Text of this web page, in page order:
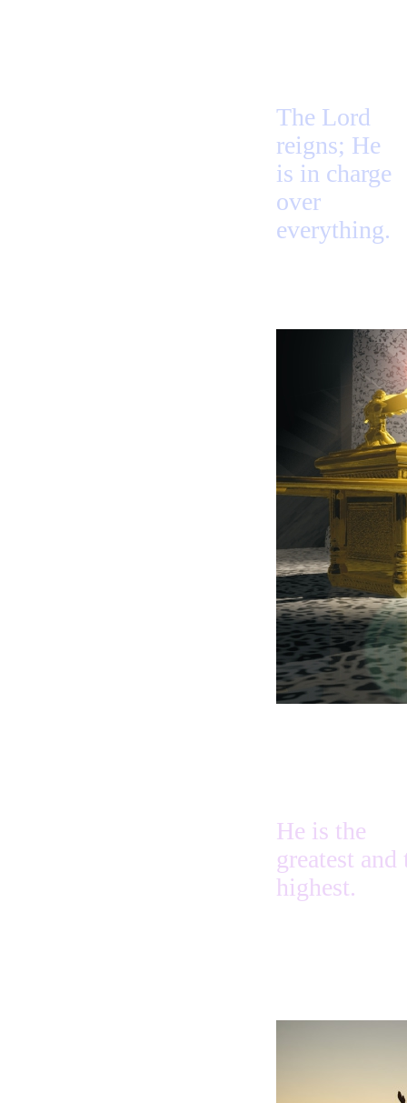
The Lord
reigns; He
is in charge
over
everything.
He is the
greatest and
highest.